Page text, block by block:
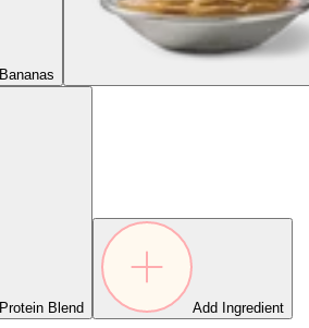
Bananas
Protein Blend Add Ingredient